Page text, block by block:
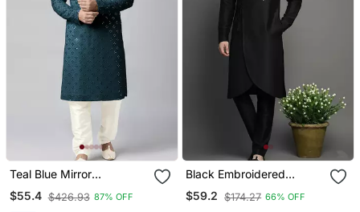
Teal Blue Mirror
Embroidery Kurta Set
$55.4 $426.93 87% OFF
Black Embroidered
Dupion Silk Kurta Set
$59.2 $174.27 66% OFF